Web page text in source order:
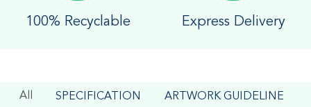
100% Recyclable Express Delivery
All SPECIFICATION ARTWORK GUIDELINE